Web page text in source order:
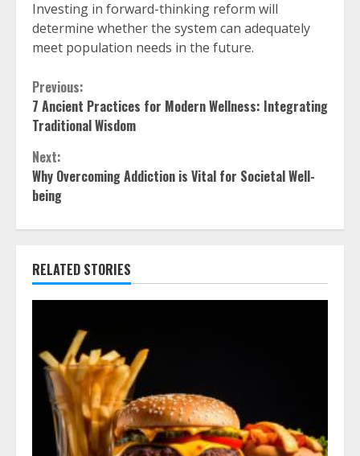
Investing in forward-thinking reform will
determine whether the system can adequately
meet population needs in the future.
Continue
Reading
Previous:
7 Ancient Practices for Modern Wellness: Integrating
Traditional Wisdom
Next:
Why Overcoming Addiction is Vital for Societal Well-
being
RELATED STORIES